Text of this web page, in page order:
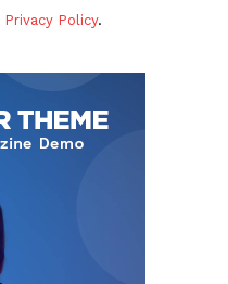
Privacy Policy.